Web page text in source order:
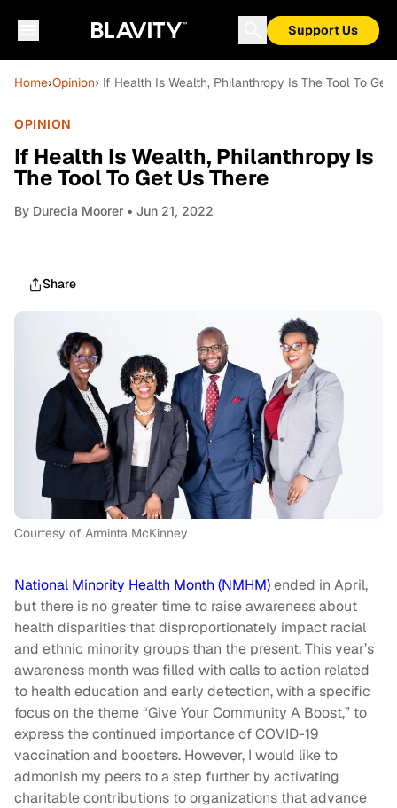
Support Us
Home›Opinion› If Health Is Wealth, Philanthropy Is The Tool To Get
OPINION
If Health Is Wealth, Philanthropy Is
The Tool To Get Us There
By Durecia Moorer • Jun 21, 2022
Share
Courtesy of Arminta McKinney
National Minority Health Month (NMHM)ended in April,
but there is no greater time to raise awareness about
health disparities that disproportionately impact racial
and ethnic minority groups than the present. This year’s
awareness month was filled with calls to action related
to health education and early detection, with a specific
focus on the theme “Give Your Community A Boost,” to
express the continued importance of COVID-19
vaccination and boosters. However, I would like to
admonish my peers to a step further by activating
charitable contributions to organizations that advance